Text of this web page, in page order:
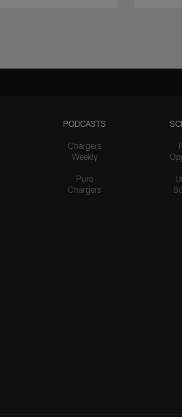
PODCASTS
Chargers
Weekly
Puro
Chargers